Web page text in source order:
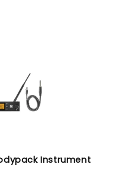
Instrument